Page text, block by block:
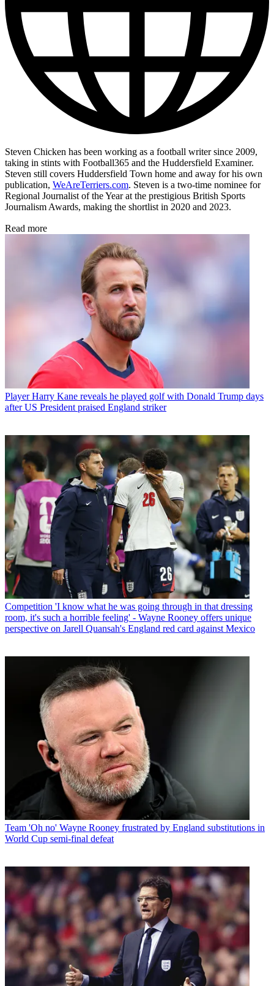
Steven Chicken has been working as a football writer since 2009,
taking in stints with Football365 and the Huddersfield Examiner.
Steven still covers Huddersfield Town home and away for his own
publication, WeAreTerriers.com. Steven is a two-time nominee for
Regional Journalist of the Year at the prestigious British Sports
Journalism Awards, making the shortlist in 2020 and 2023.
Read more
Player Harry Kane reveals he played golf with Donald Trump days
after US President praised England striker
Competition 'I know what he was going through in that dressing
room, it's such a horrible feeling' - Wayne Rooney offers unique
perspective on Jarell Quansah's England red card against Mexico
Team 'Oh no' Wayne Rooney frustrated by England substitutions in
World Cup semi-final defeat